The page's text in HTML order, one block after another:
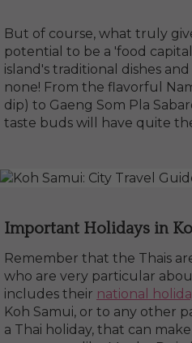
But of course, what truly
potential to be a 'food
island's traditional dishes
none! From the flavorful
dip) to Gaeng Som Pla
taste buds will have quite
Important Holidays in
Remember that the Thais
who are very particular
includes their national
Koh Samui, or to any other
a Thai holiday, that can